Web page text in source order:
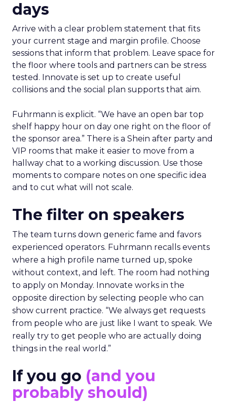
days
Arrive with a clear problem statement that fits
your current stage and margin profile. Choose
sessions that inform that problem. Leave space for
the floor where tools and partners can be stress
tested. Innovate is set up to create useful
collisions and the social plan supports that aim.
Fuhrmann is explicit. “We have an open bar top
shelf happy hour on day one right on the floor of
the sponsor area.” There is a Shein after party and
VIP rooms that make it easier to move from a
hallway chat to a working discussion. Use those
moments to compare notes on one specific idea
and to cut what will not scale.
The filter on speakers
The team turns down generic fame and favors
experienced operators. Fuhrmann recalls events
where a high profile name turned up, spoke
without context, and left. The room had nothing
to apply on Monday. Innovate works in the
opposite direction by selecting people who can
show current practice. “We always get requests
from people who are just like I want to speak. We
really try to get people who are actually doing
things in the real world.”
If you go (and you
probably should)